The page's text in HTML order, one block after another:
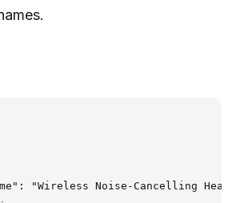
"Wireless Noise-Cancelling